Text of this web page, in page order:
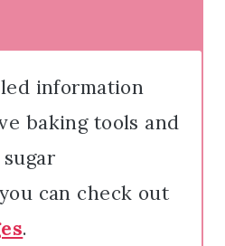
information
baking tools and
can check out
.